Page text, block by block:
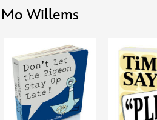
Willems